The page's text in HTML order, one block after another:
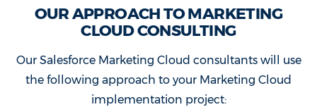
OUR APPROACH TO MARKETING
CLOUD CONSULTING
Our Salesforce Marketing Cloud consultants will use
the following approach to your Marketing Cloud
implementation project: